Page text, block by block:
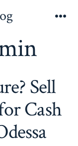
Sell
Cash